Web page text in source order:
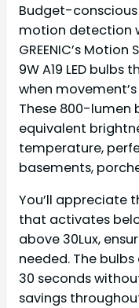
Budget-
motion detection
GREENIC’s
9W A19 LED
when
These 800-lumen
equivalent
temperature,
basements,
You’ll appreciate
that activates
above 30Lux,
needed. The
30 seconds
savings